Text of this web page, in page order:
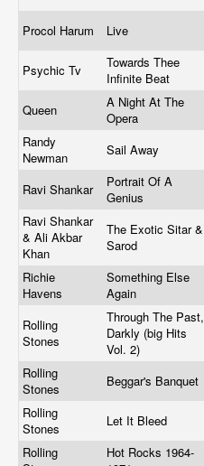
Procol Harum Live
Psychic Tv
Towards Thee
Infinite Beat
Queen
A Night At The
Opera
Randy
Newman
Sail Away
Ravi Shankar
Portrait Of A
Genius
Ravi Shankar
& Ali Akbar
Khan
The Exotic Sitar &
Sarod
Richie
Havens
Something Else
Again
Rolling
Stones
Through The Past,
Darkly (big Hits
Vol. 2)
Rolling
Stones
Beggar's Banquet
Rolling
Stones
Let It Bleed
Rolling
Hot Rocks 1964-